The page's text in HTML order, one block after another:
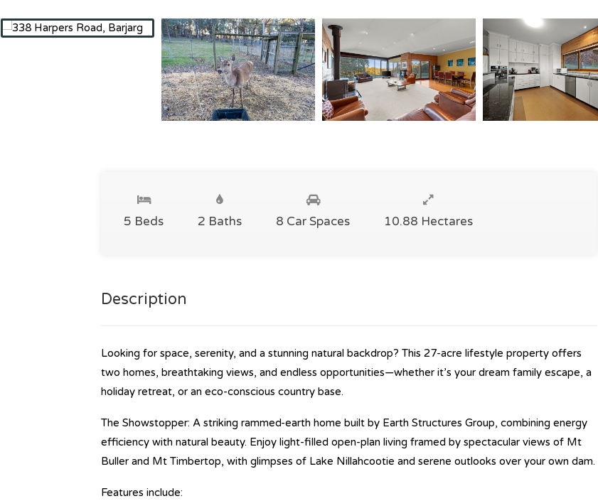
5 Beds 2 Baths 8 Car Spaces 10.88 Hectares
Description
Looking for space, serenity, and a stunning natural backdrop? This 27-acre lifestyle property offers
two homes, breathtaking views, and endless opportunities—whether it’s your dream family escape, a
holiday retreat, or an eco-conscious country base.
The Showstopper: A striking rammed-earth home built by Earth Structures Group, combining energy
efficiency with natural beauty. Enjoy light-filled open-plan living framed by spectacular views of Mt
Buller and Mt Timbertop, with glimpses of Lake Nillahcootie and serene outlooks over your own dam.
Features include: